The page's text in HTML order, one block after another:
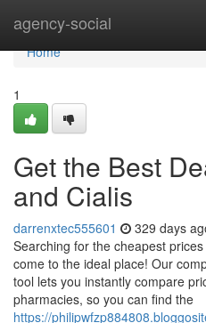
agency-social
Home
Home
1
Get the Best
and Cialis
darrenxtec555601 329 days
Searching for the cheapest
come to the ideal place! Our
tool lets you instantly compare
pharmacies, so you can find the
https://